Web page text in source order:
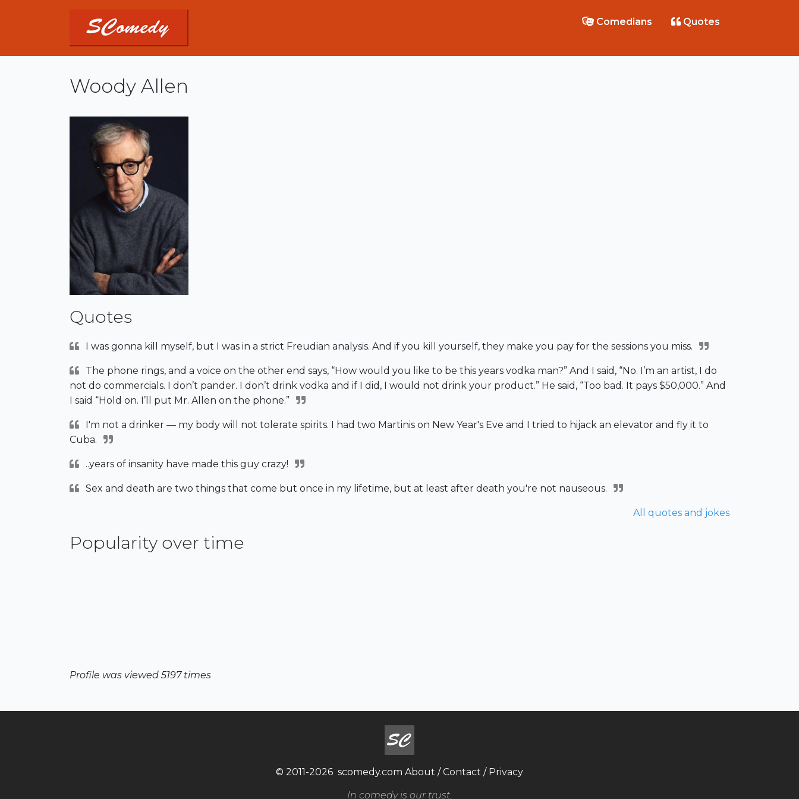
Comedians Quotes
Woody Allen
Quotes
I was gonna kill myself, but I was in a strict Freudian analysis. And if you kill yourself, they make you pay for the sessions you miss.
The phone rings, and a voice on the other end says, “How would you like to be this years vodka man?” And I said, “No. I’m an artist, I do
not do commercials. I don’t pander. I don’t drink vodka and if I did, I would not drink your product.” He said, “Too bad. It pays $50,000.” And
I said “Hold on. I’ll put Mr. Allen on the phone.”
I'm not a drinker — my body will not tolerate spirits. I had two Martinis on New Year's Eve and I tried to hijack an elevator and fly it to
Cuba.
..years of insanity have made this guy crazy!
Sex and death are two things that come but once in my lifetime, but at least after death you're not nauseous.
All quotes and jokes
Popularity over time
Profile was viewed 5197 times
© 2011-2026 scomedy.com About /Contact / Privacy
In comedy is our trust.